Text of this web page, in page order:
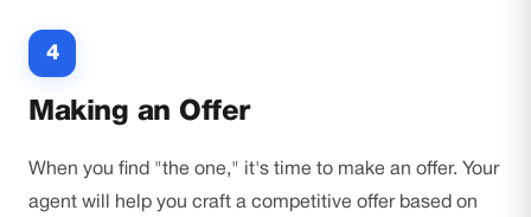
4
Making an Offer
When you find "the one," it's time to make an offer. Your
agent will help you craft a competitive offer based on